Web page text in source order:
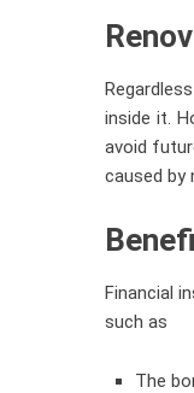
inside it.
avoid
caused by
Financial
such as
The